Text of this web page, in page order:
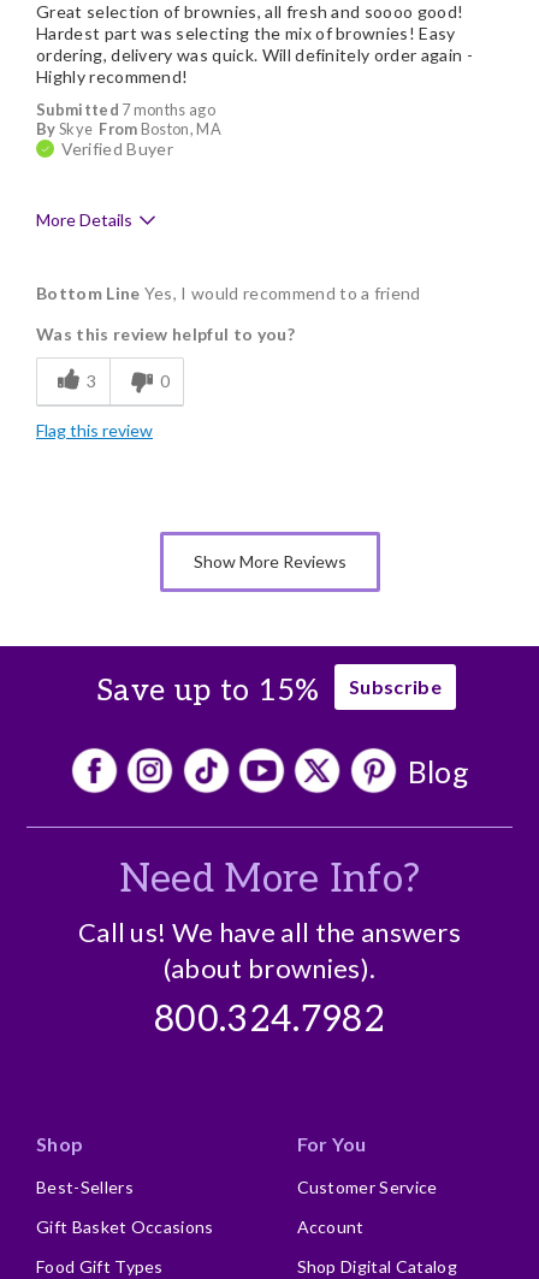
Submitted 7 months ago
BySkye From Boston, MA
Verified Buyer
Great selection of brownies, all fresh and soooo good!
Hardest part was selecting the mix of brownies! Easy
ordering, delivery was quick. Will definitely order again -
Highly recommend!
More Details
Delicious
Flavor Assortment
Freshness
Good Value
Nice Presentation
Bottom Line Yes, I would recommend to a friend
Was this review helpful to you?
3 0
Flag this review
Show More Reviews
Save up to 15% Subscribe
Blog
Need More Info?
Call us! We have all the answers
(about brownies).
800.324.7982
Shop
Best-Sellers
Gift Basket Occasions
Food Gift Types
For You
Customer Service
Account
Shop Digital Catalog